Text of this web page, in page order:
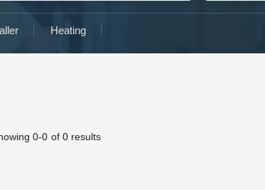
Heating
0-0 of 0 results